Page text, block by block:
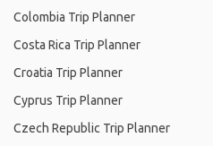
Colombia Trip Planner
Costa Rica Trip Planner
Croatia Trip Planner
Cyprus Trip Planner
Czech Republic Trip Planner